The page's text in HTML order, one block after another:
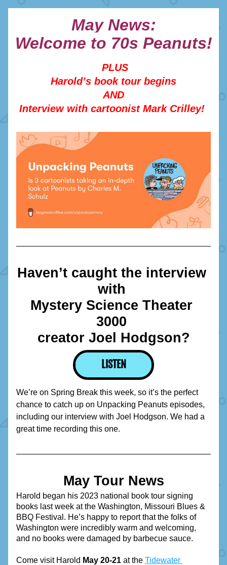
May News:
Welcome to 70s Peanuts!
PLUS
Harold’s book tour begins
AND
Interview with cartoonist Mark Crilley!
Haven’t caught the interview
with
Mystery Science Theater
3000
creator Joel Hodgson?
LISTEN
We’re on Spring Break this week, so it’s the perfect
chance to catch up on Unpacking Peanuts episodes,
including our interview with Joel Hodgson. We had a
great time recording this one.
May Tour News
Harold began his 2023 national book tour signing
books last week at the Washington, Missouri Blues &
BBQ Festival. He’s happy to report that the folks of
Washington were incredibly warm and welcoming,
and no books were damaged by barbecue sauce.
Come visit Harold May 20-21 at the Tidewater